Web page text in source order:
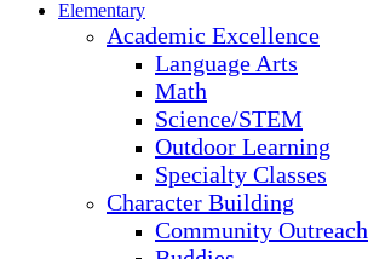
Elementary
Academic Excellence
Language Arts
Math
Science/STEM
Outdoor Learning
Specialty Classes
Character Building
Community Outreach